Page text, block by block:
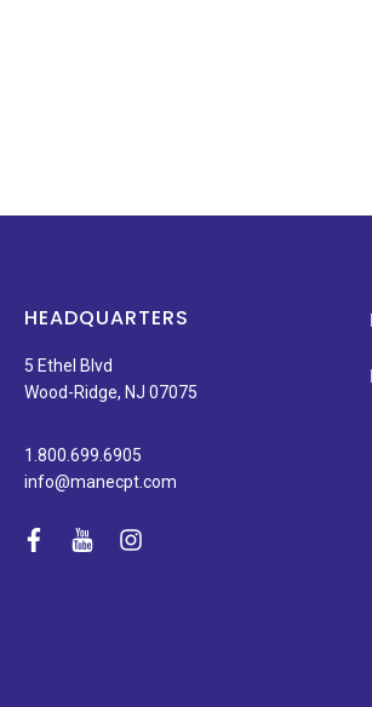
HEADQUARTERS
5 Ethel Blvd
Wood-Ridge, NJ 07075
1.800.699.6905
info@manecpt.com
facebook
youtubeinstagram